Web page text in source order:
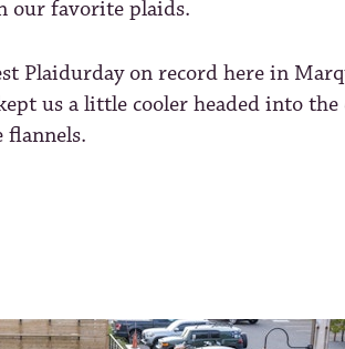
our favorite plaids.
Plaidurday on record here in
us a little cooler headed into the
flannels.